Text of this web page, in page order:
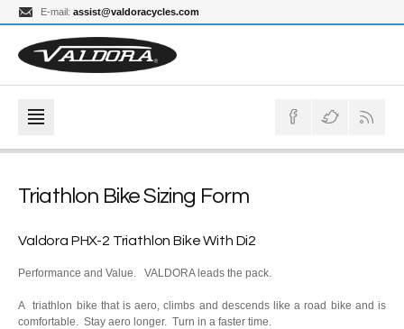
E-mail: assist@valdoracycles.com
Triathlon Bike Sizing Form
Valdora PHX-2 Triathlon Bike With Di2
Performance and Value. VALDORA leads the pack.
A triathlon bike that is aero, climbs and descends like a road bike and is
comfortable. Stay aero longer. Turn in a faster time.